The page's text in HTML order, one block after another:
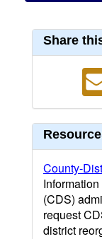
Share
County-
(CDS)
request
district